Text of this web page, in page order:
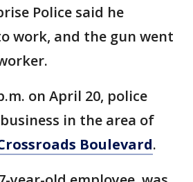
Police said he
work, and the gun went
on April 20, police
in the area of
Boulevard.